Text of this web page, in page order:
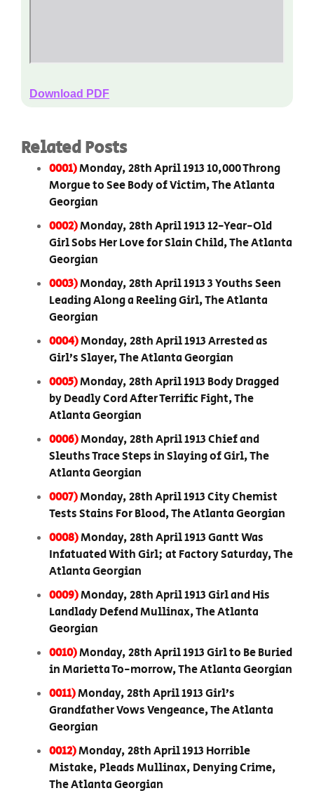
Download PDF
Related Posts
0001)Monday, 28th April 1913 10,000 Throng
Morgue to See Body of Victim, The Atlanta
Georgian
0002)Monday, 28th April 1913 12-Year-Old
Girl Sobs Her Love for Slain Child, The Atlanta
Georgian
0003)Monday, 28th April 1913 3 Youths Seen
Leading Along a Reeling Girl, The Atlanta
Georgian
0004)Monday, 28th April 1913 Arrested as
Girl’s Slayer, The Atlanta Georgian
0005)Monday, 28th April 1913 Body Dragged
by Deadly Cord After Terrific Fight, The
Atlanta Georgian
0006)Monday, 28th April 1913 Chief and
Sleuths Trace Steps in Slaying of Girl, The
Atlanta Georgian
0007)Monday, 28th April 1913 City Chemist
Tests Stains For Blood, The Atlanta Georgian
0008)Monday, 28th April 1913 Gantt Was
Infatuated With Girl; at Factory Saturday, The
Atlanta Georgian
0009)Monday, 28th April 1913 Girl and His
Landlady Defend Mullinax, The Atlanta
Georgian
0010)Monday, 28th April 1913 Girl to Be Buried
in Marietta To-morrow, The Atlanta Georgian
0011)Monday, 28th April 1913 Girl’s
Grandfather Vows Vengeance, The Atlanta
Georgian
0012)Monday, 28th April 1913 Horrible
Mistake, Pleads Mullinax, Denying Crime,
The Atlanta Georgian